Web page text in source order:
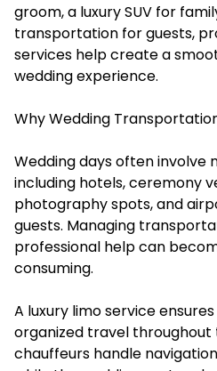
groom, a luxury SUV for
transportation for guests,
services help create a
wedding experience.
Why Wedding
Wedding days often involve
including hotels, ceremony
photography spots, and
guests. Managing
professional help can
consuming.
A luxury limo service
organized travel throughout
chauffeurs handle